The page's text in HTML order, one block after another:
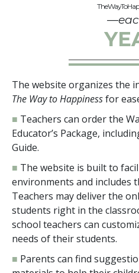
The website organizes the
The Way to Happinessfor
■ Teachers can order the
Educator’s Package,
Guide.
■ The website is built to
environments and includes
Teachers may deliver the
students right in the
school teachers can
needs of their students.
■ Parents can find